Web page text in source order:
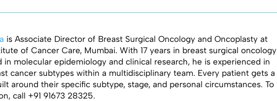
is Associate Director of Breast Surgical Oncology and Oncoplasty at
of Cancer Care, Mumbai. With 17 years in breast surgical oncology
in molecular epidemiology and clinical research, he is experienced in
cancer subtypes within a multidisciplinary team. Every patient gets a
around their specific subtype, stage, and personal circumstances. To
call +91 91673 28325.